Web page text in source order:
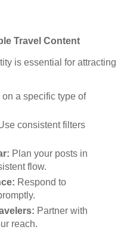
Travel Content
is essential for attracting
on a specific type of
consistent filters
Plan your posts in
flow.
Respond to
Partner with
reach.